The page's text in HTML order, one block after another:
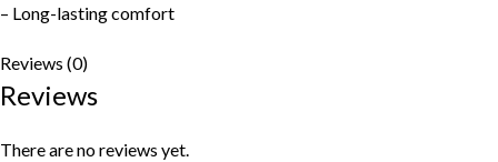
– Long-lasting comfort
Reviews (0)
Reviews
There are no reviews yet.